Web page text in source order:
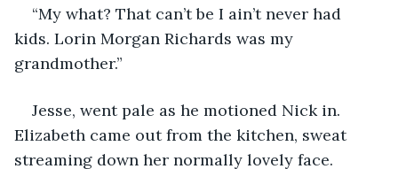
“My what? That can’t be I ain’t never had
kids. Lorin Morgan Richards was my
grandmother.”
Jesse, went pale as he motioned Nick in.
Elizabeth came out from the kitchen, sweat
streaming down her normally lovely face.